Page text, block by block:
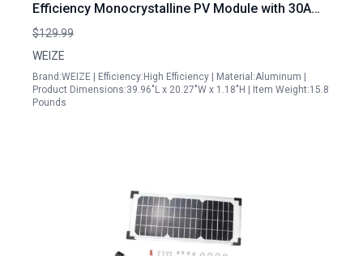
Efficiency Monocrystalline PV Module with 30A
PWM Charge Controller for Home Camping Boat
Caravan RV Off Grid Applications
$129.99
WEIZE
Brand:WEIZE | Efficiency:High Efficiency | Material:Aluminum |
Product Dimensions:39.96"L x 20.27"W x 1.18"H | Item Weight:15.8
Pounds